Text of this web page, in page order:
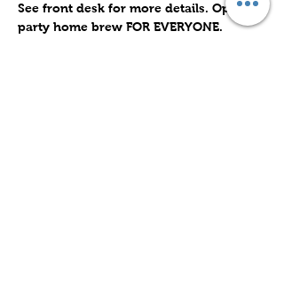
See front desk for more details. Open
party home brew FOR EVERYONE.